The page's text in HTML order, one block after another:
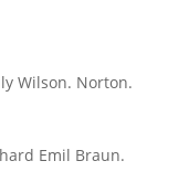
Wilson. Norton.
Emil Braun.